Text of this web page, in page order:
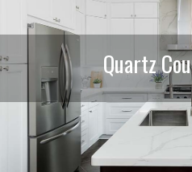
Quartz